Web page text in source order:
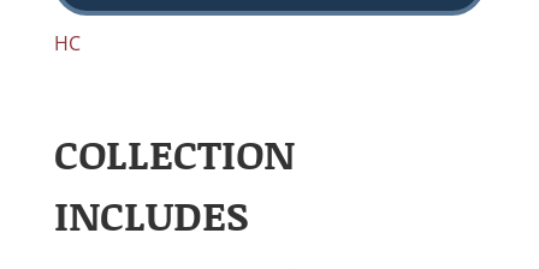
HC
COLLECTION
INCLUDES